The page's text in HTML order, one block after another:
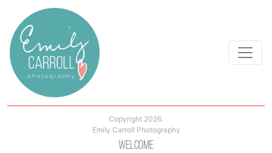
Copyright 2026.
Emily Carroll Photography
Welcome